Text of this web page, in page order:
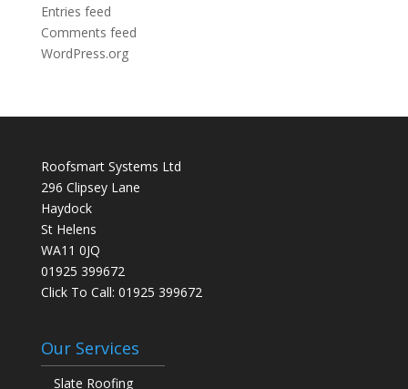
Entries feed
Comments feed
WordPress.org
Roofsmart Systems Ltd
296 Clipsey Lane
Haydock
St Helens
WA11 0JQ
01925 399672
Click To Call: 01925 399672
Our Services
Slate Roofing